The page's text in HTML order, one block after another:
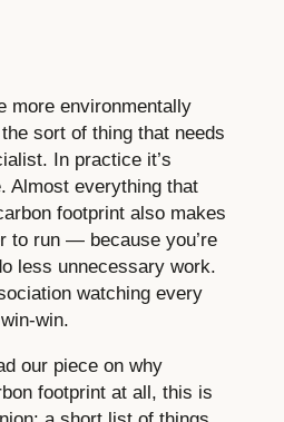
more environmentally
sort of thing that needs
In practice it’s
Almost everything that
footprint also makes
to run — because you’re
less unnecessary work.
watching every
win.
our piece on why
footprint at all, this is